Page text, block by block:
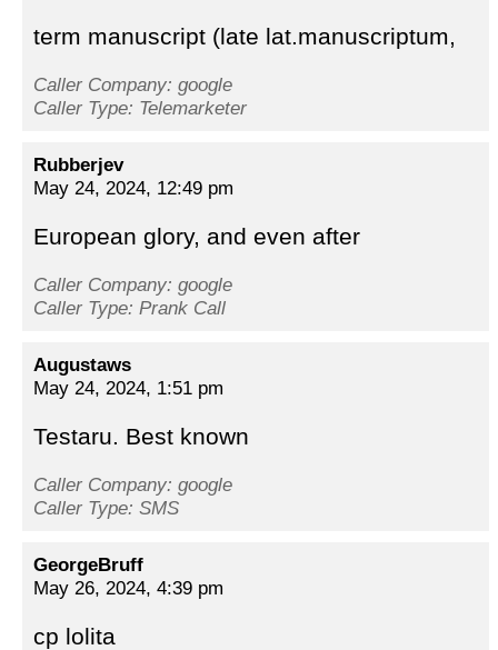
term manuscript (late lat.manuscriptum,
Caller Company: google
Caller Type: Telemarketer
Rubberjev
May 24, 2024, 12:49 pm
European glory, and even after
Caller Company: google
Caller Type: Prank Call
Augustaws
May 24, 2024, 1:51 pm
Testaru. Best known
Caller Company: google
Caller Type: SMS
GeorgeBruff
May 26, 2024, 4:39 pm
cp lolita